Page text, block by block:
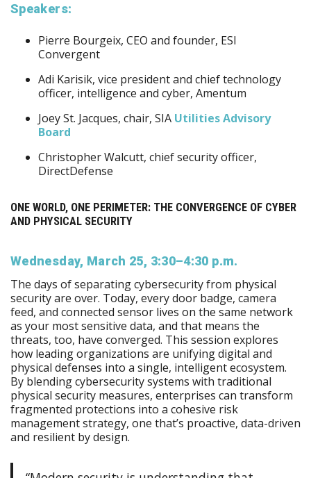
Speakers:
Pierre Bourgeix, CEO and founder, ESI
Convergent
Adi Karisik, vice president and chief technology
officer, intelligence and cyber, Amentum
Joey St. Jacques, chair, SIA Utilities Advisory
Board
Christopher Walcutt, chief security officer,
DirectDefense
ONE WORLD, ONE PERIMETER: THE CONVERGENCE OF CYBER
AND PHYSICAL SECURITY
Wednesday, March 25, 3:30–4:30 p.m.
The days of separating cybersecurity from physical
security are over. Today, every door badge, camera
feed, and connected sensor lives on the same network
as your most sensitive data, and that means the
threats, too, have converged. This session explores
how leading organizations are unifying digital and
physical defenses into a single, intelligent ecosystem.
By blending cybersecurity systems with traditional
physical security measures, enterprises can transform
fragmented protections into a cohesive risk
management strategy, one that’s proactive, data-driven
and resilient by design.